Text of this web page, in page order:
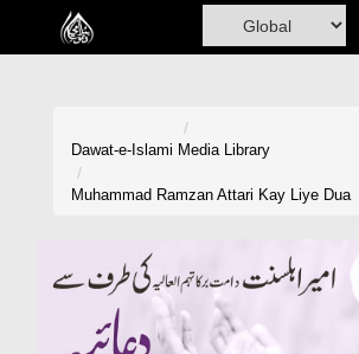
Home
Volunteer Portal
Rohani Ilaj
Dawat-e-Islami Media Library
Muhammad Ramzan Attari Kay Liye Dua